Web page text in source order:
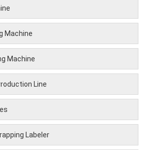
Machine
Machine
Line
Labeler